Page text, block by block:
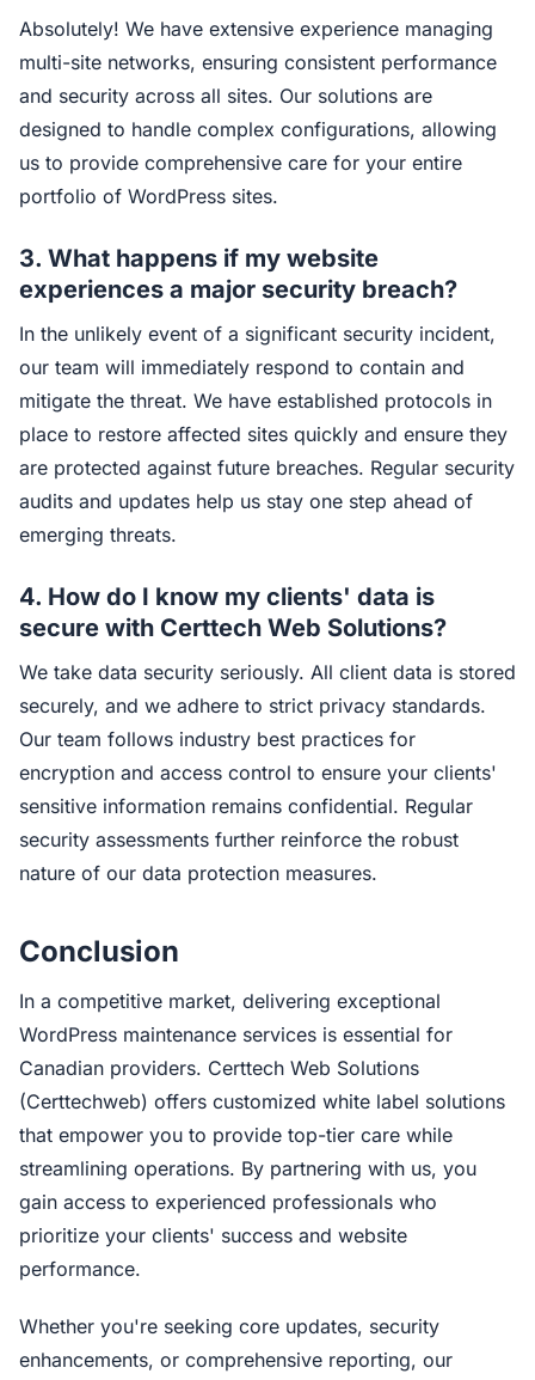
Absolutely! We have extensive experience managing
multi-site networks, ensuring consistent performance
and security across all sites. Our solutions are
designed to handle complex configurations, allowing
us to provide comprehensive care for your entire
portfolio of WordPress sites.
3. What happens if my website
experiences a major security breach?
In the unlikely event of a significant security incident,
our team will immediately respond to contain and
mitigate the threat. We have established protocols in
place to restore affected sites quickly and ensure they
are protected against future breaches. Regular security
audits and updates help us stay one step ahead of
emerging threats.
4. How do I know my clients' data is
secure with Certtech Web Solutions?
We take data security seriously. All client data is stored
securely, and we adhere to strict privacy standards.
Our team follows industry best practices for
encryption and access control to ensure your clients'
sensitive information remains confidential. Regular
security assessments further reinforce the robust
nature of our data protection measures.
Conclusion
In a competitive market, delivering exceptional
WordPress maintenance services is essential for
Canadian providers. Certtech Web Solutions
(Certtechweb) offers customized white label solutions
that empower you to provide top-tier care while
streamlining operations. By partnering with us, you
gain access to experienced professionals who
prioritize your clients' success and website
performance.
Whether you're seeking core updates, security
enhancements, or comprehensive reporting, our